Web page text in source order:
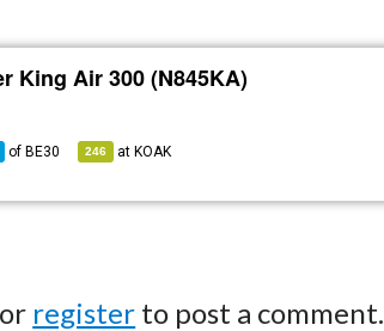
King Air 300 (N845KA)
of BE30 246 at KOAK
or register to post a comment.